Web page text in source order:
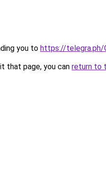
you to https://telegra.ph/
that page, you can return to